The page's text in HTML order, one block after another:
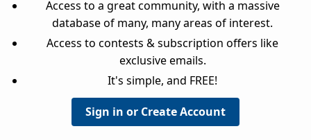
Access to a great community, with a massive
database of many, many areas of interest.
Access to contests & subscription offers like
exclusive emails.
It's simple, and FREE!
Sign in or Create Account